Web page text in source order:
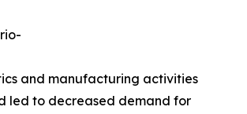
and manufacturing activities
led to decreased demand for